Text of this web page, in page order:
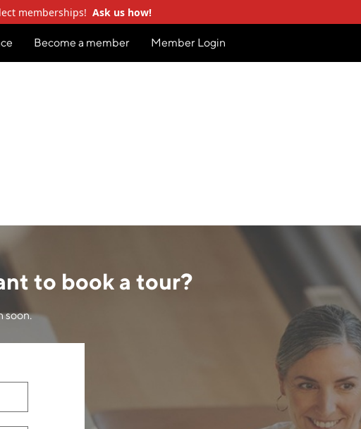
memberships! Ask us how!
Become a member Member Login
to book a tour?
soon.